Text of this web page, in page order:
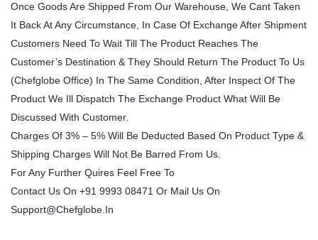
Once Goods Are Shipped From Our Warehouse, We Cant Taken
It Back At Any Circumstance, In Case Of Exchange After Shipment
Customers Need To Wait Till The Product Reaches The
Customer’s Destination & They Should Return The Product To Us
(Chefglobe Office) In The Same Condition, After Inspect Of The
Product We Ill Dispatch The Exchange Product What Will Be
Discussed With Customer.
Charges Of 3% – 5% Will Be Deducted Based On Product Type &
Shipping Charges Will Not Be Barred From Us.
For Any Further Quires Feel Free To
Contact Us On +91 9993 08471 Or Mail Us On
Support@Chefglobe.In